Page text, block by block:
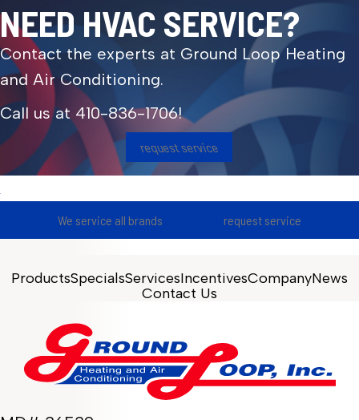
NEED HVAC SERVICE?
Contact the experts at Ground Loop Heating
and Air Conditioning.
Call us at 410-836-1706!
request service
We service all brands request service
ProductsSpecialsServicesIncentivesCompanyNews
Contact Us